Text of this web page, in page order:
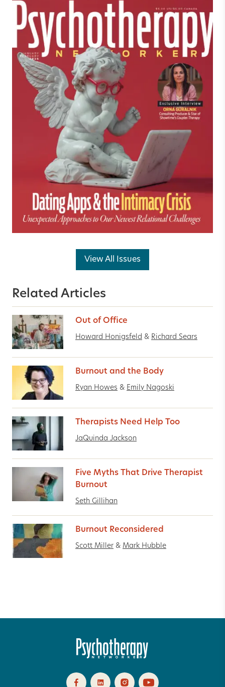
View All Issues
Related Articles
Out of Office
Howard Honigsfeld & Richard Sears
Burnout and the Body
Ryan Howes & Emily Nagoski
Therapists Need Help Too
JaQuinda Jackson
Five Myths That Drive Therapist
Burnout
Seth Gillihan
Burnout Reconsidered
Scott Miller & Mark Hubble